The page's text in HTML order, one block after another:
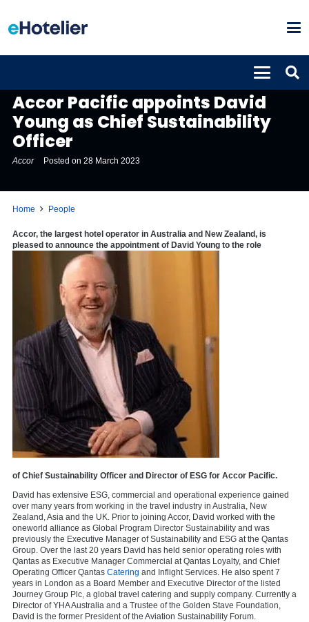
Accor Pacific appoints David
Young as Chief Sustainability
Officer
Accor Posted on28 March 2023
Home People
Accor, the largest hotel operator in Australia and New Zealand, is
pleased to announce the appointment of David Young to the role
of Chief Sustainability Officer and Director of ESG for Accor Pacific.
David has extensive ESG, commercial and operational experience gained
over many years from working in the travel industry in Australia, New
Zealand, Asia and the UK. Prior to joining Accor, David worked with the
oneworld alliance as Global Program Director Sustainability and was
previously the Executive Manager of Sustainability and ESG at the Qantas
Group. Over the last 20 years David has held senior operating roles with
Qantas as Executive Manager Commercial at Qantas Loyalty, and Chief
Operating Officer Qantas Catering and Inflight Services. He also spent 7
years in London as a Board Member and Executive Director of the listed
Journey Group Plc, a global travel catering and supply company. Currently a
Director of YHA Australia and a Trustee of the Golden Stave Foundation,
David is the former President of the Aviation Sustainability Forum.